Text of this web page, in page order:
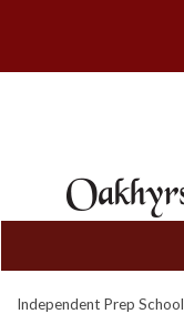
to
Independent Prep School